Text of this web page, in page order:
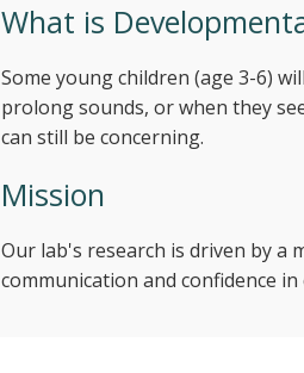
What is
Some young children (age 3-6)
prolong sounds, or when they
can still be concerning.
Mission
Our lab's research is driven by
communication and confidence